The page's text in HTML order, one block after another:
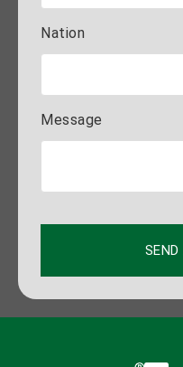
Nation
Message